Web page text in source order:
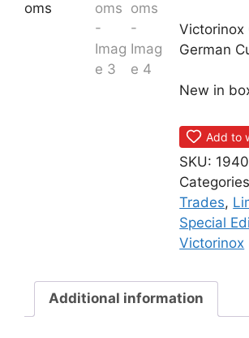
Victorinox
German
New in
Add to
SKU:
Trades,
Special
Victorinox
Additional information